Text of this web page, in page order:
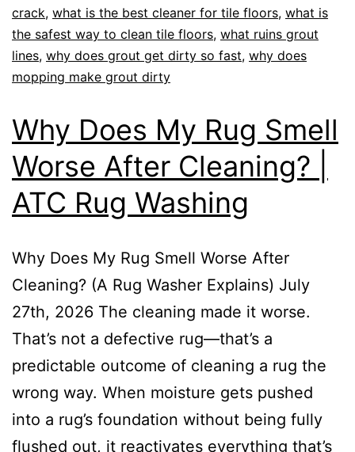
crack, what is the best cleaner for tile floors, what is
the safest way to clean tile floors, what ruins grout
lines, why does grout get dirty so fast, why does
mopping make grout dirty
Why Does My Rug Smell
Worse After Cleaning? |
ATC Rug Washing
Why Does My Rug Smell Worse After
Cleaning? (A Rug Washer Explains) July
27th, 2026 The cleaning made it worse.
That’s not a defective rug—that’s a
predictable outcome of cleaning a rug the
wrong way. When moisture gets pushed
into a rug’s foundation without being fully
flushed out, it reactivates everything that’s